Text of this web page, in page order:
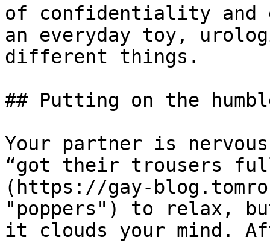
of confidentiality and
an everyday toy,
different things.
## Putting on the
Your partner is
“got their trousers
(https://gay-
"poppers") to relax,
it clouds your mind.